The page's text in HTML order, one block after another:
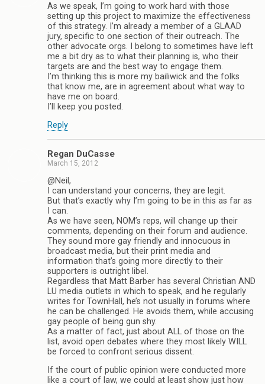
As we speak, I’m going to work hard with those
setting up this project to maximize the effectiveness
of this strategy. I’m already a member of a GLAAD
jury, specific to one section of their outreach. The
other advocate orgs. I belong to sometimes have left
me a bit dry as to what their planning is, who their
targets are and the best way to engage them.
I’m thinking this is more my bailiwick and the folks
that know me, are in agreement about what way to
have me on board.
I’ll keep you posted.
Reply
Regan DuCasse
March 15, 2012
@Neil,
I can understand your concerns, they are legit.
But that’s exactly why I’m going to be in this as far as
I can.
As we have seen, NOM’s reps, will change up their
comments, depending on their forum and audience.
They sound more gay friendly and innocuous in
broadcast media, but their print media and
information that’s going more directly to their
supporters is outright libel.
Regardless that Matt Barber has several Christian AND
LU media outlets in which to speak, and he regularly
writes for TownHall, he’s not usually in forums where
he can be challenged. He avoids them, while accusing
gay people of being gun shy.
As a matter of fact, just about ALL of those on the
list, avoid open debates where they most likely WILL
be forced to confront serious dissent.
If the court of public opinion were conducted more
like a court of law, we could at least show just how